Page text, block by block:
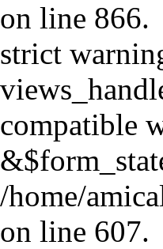
on line 866.
strict
compatible
/home/
on line 607.